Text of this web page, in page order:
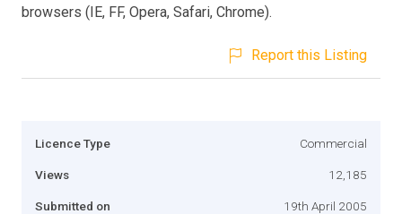
browsers (IE, FF, Opera, Safari, Chrome).
Report this Listing
Licence Type Commercial
Views 12,185
Submitted on 19th April 2005